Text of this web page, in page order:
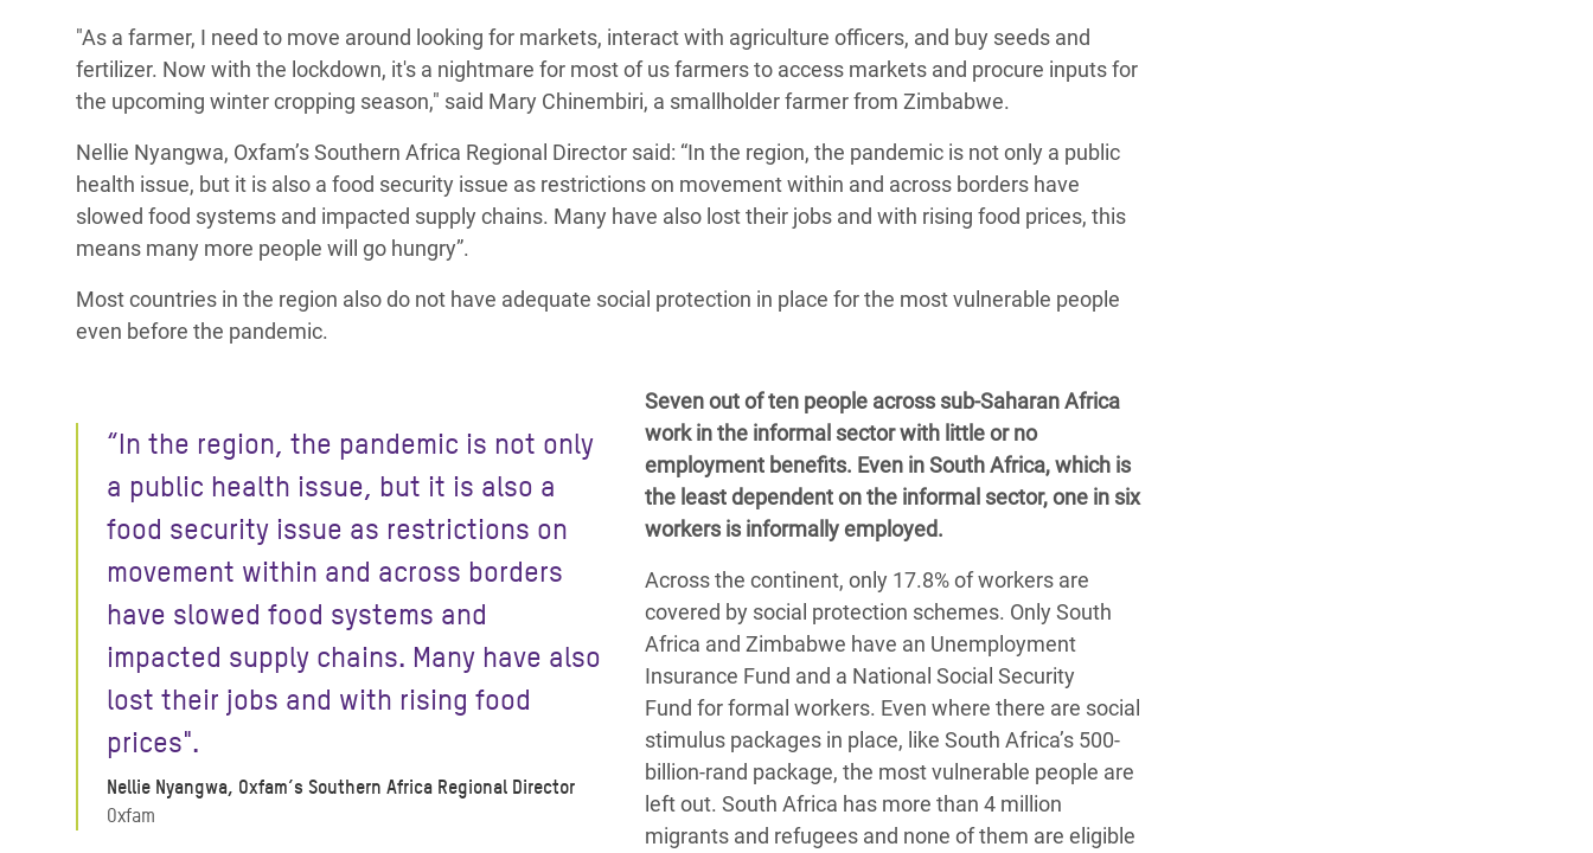
"As a farmer, I need to move around looking for markets, interact with agriculture officers, and buy seeds and
fertilizer. Now with the lockdown, it's a nightmare for most of us farmers to access markets and procure inputs for
the upcoming winter cropping season," said Mary Chinembiri, a smallholder farmer from Zimbabwe.
Nellie Nyangwa, Oxfam’s Southern Africa Regional Director said: “In the region, the pandemic is not only a public
health issue, but it is also a food security issue as restrictions on movementwithin and across borders have
slowed food systems and impacted supply chains. Many have also lost their jobs and with rising food prices, this
means many more people will go hungry”.
Most countries in the region also do not have adequate social protection in place for the most vulnerable people
even before the pandemic.
“In the region, the pandemic is not only
a public health issue, but it is also a
food security issue as restrictions on
movement within and across borders
have slowed food systems and
impacted supply chains. Many have also
lost their jobs and with rising food
prices".
Nellie Nyangwa, Oxfam’s Southern Africa Regional Director
Oxfam
Seven out of ten people across sub-Saharan Africa
work in the informal sector with little or no
employment benefits. Even in South Africa, which is
the least dependent on the informal sector, one in six
workers is informally employed.
Across the continent, only 17.8% of workers are
covered by social protection schemes. Only South
Africa and Zimbabwe have an Unemployment
Insurance Fund and a National Social Security
Fund for formal workers. Even where there are social
stimulus packages in place, like South Africa’s 500-
billion-rand package, the most vulnerable people are
left out. South Africa has more than 4 million
migrants and refugees and none of them are eligible